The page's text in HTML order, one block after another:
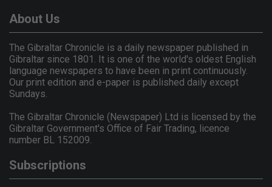
About Us
The Gibraltar Chronicle is a daily newspaper published in
Gibraltar since 1801. It is one of the world's oldest English
language newspapers to have been in print continuously.
Our print edition and e-paper is published daily except
Sundays.
The Gibraltar Chronicle (Newspaper) Ltd is licensed by the
Gibraltar Government's Office of Fair Trading, licence
number BL 152009.
Subscriptions